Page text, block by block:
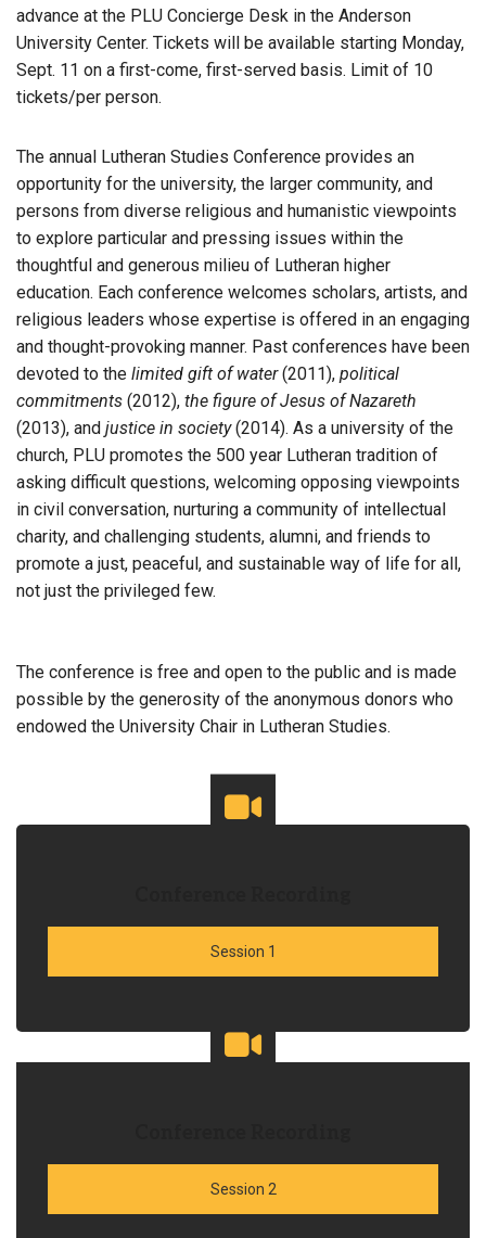
advance at the PLU Concierge Desk in the Anderson
University Center. Tickets will be available starting Monday,
Sept. 11 on a first-come, first-served basis. Limit of 10
tickets/per person.
The annual Lutheran Studies Conference provides an
opportunity for the university, the larger community, and
persons from diverse religious and humanistic viewpoints
to explore particular and pressing issues within the
thoughtful and generous milieu of Lutheran higher
education. Each conference welcomes scholars, artists, and
religious leaders whose expertise is offered in an engaging
and thought-provoking manner. Past conferences have been
devoted to the limited gift of water(2011), political
commitments (2012), the figure of Jesus of Nazareth
(2013), and justice in society(2014). As a university of the
church, PLU promotes the 500 year Lutheran tradition of
asking difficult questions, welcoming opposing viewpoints
in civil conversation, nurturing a community of intellectual
charity, and challenging students, alumni, and friends to
promote a just, peaceful, and sustainable way of life for all,
not just the privileged few.
The conference is free and open to the public and is made
possible by the generosity of the anonymous donors who
endowed the University Chair in Lutheran Studies.
Session 1
Session 2